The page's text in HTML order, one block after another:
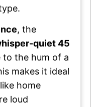
, the
quiet 45
to the hum of a
makes it ideal
like home
loud